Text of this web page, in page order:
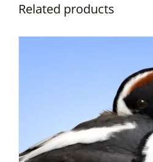
Related products